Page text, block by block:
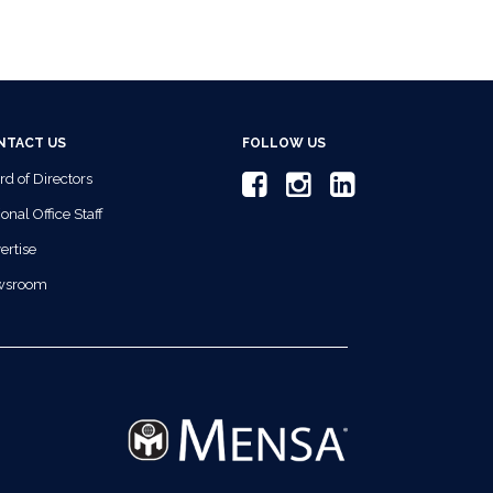
US
of Directors
Office Staff
FOLLOW US